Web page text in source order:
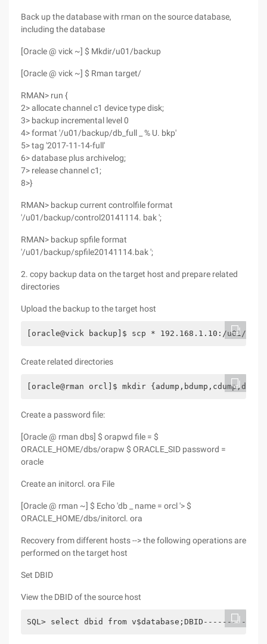
Back up the database with rman on the source database,
including the database
[Oracle @ vick ~] $ Mkdir/u01/backup
[Oracle @ vick ~] $ Rman target/
RMAN> run {
2> allocate channel c1 device type disk;
3> backup incremental level 0
4> format '/u01/backup/db_full _ % U. bkp'
5> tag '2017-11-14-full'
6> database plus archivelog;
7> release channel c1;
8>}
RMAN> backup current controlfile format
'/u01/backup/control20141114. bak ';
RMAN> backup spfile format
'/u01/backup/spfile20141114.bak ';
2. copy backup data on the target host and prepare related
directories
Upload the backup to the target host
[oracle@vick backup]$ scp * 192.168.1.10:/u01/
Create related directories
[oracle@rman orcl]$ mkdir
Create a password file:
[Oracle @ rman dbs] $ orapwd file = $
ORACLE_HOME/dbs/orapw $ ORACLE_SID password =
oracle
Create an initorcl. ora File
[Oracle @ rman ~] $ Echo 'db _ name = orcl '> $
ORACLE_HOME/dbs/initorcl. ora
Recovery from different hosts --> the following operations are
performed on the target host
Set DBID
View the DBID of the source host
SQL> select dbid from v$database;DBID----------